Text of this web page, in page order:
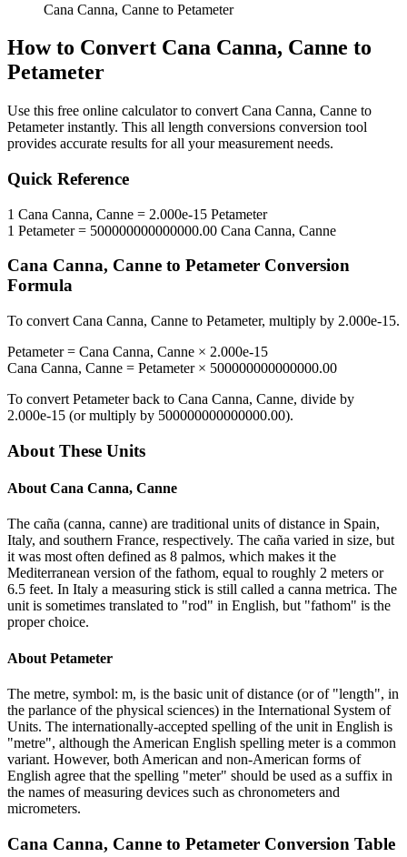
Cana Canna, Canne to Petameter
How to Convert Cana Canna, Canne to
Petameter
Use this free online calculator to convert Cana Canna, Canne to
Petameterinstantly. This all length conversions conversion tool
provides accurate results for all your measurement needs.
Quick Reference
1 Cana Canna, Canne = 2.000e-15 Petameter
1 Petameter= 500000000000000.00 Cana Canna, Canne
Cana Canna, Canne to Petameter Conversion
Formula
To convert Cana Canna, Canne to Petameter, multiply by 2.000e-15.
Petameter= Cana Canna, Canne × 2.000e-15
Cana Canna, Canne = Petameter× 500000000000000.00
To convert Petameterback to Cana Canna, Canne, divide by
2.000e-15 (or multiply by 500000000000000.00).
About These Units
About Cana Canna, Canne
The caña (canna, canne) are traditional units of distance in Spain,
Italy, and southern France, respectively. The caña varied in size, but
it was most often defined as 8 palmos, which makes it the
Mediterranean version of the fathom, equal to roughly 2 meters or
6.5 feet. In Italy a measuring stick is still called a canna metrica. The
unit is sometimes translated to "rod" in English, but "fathom" is the
proper choice.
About Petameter
The metre, symbol: m, is the basic unit of distance (or of "length", in
the parlance of the physical sciences) in the International System of
Units. The internationally-accepted spelling of the unit in English is
"metre", although the American English spelling meter is a common
variant. However, both American and non-American forms of
English agree that the spelling "meter" should be used as a suffix in
the names of measuring devices such as chronometers and
micrometers.
Cana Canna, Canne to Petameter Conversion Table